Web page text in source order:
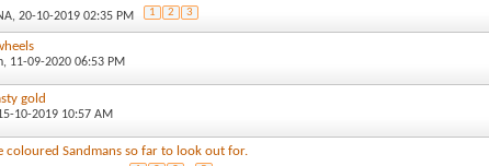
, 20-10-2019 02:35 PM 1 2 3
, 11-09-2020 06:53 PM
gold
10-2019 10:57 AM
coloured Sandmans so far to look out for.